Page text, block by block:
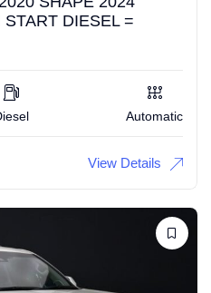
DIESEL =
Automatic
View Details